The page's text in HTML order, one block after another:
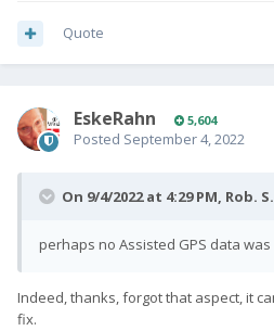
Quote
EskeRahn 5,604
Posted September 4, 2022
On 9/4/2022 at 4:29 PM, Rob. S.
perhaps no Assisted GPS data
Indeed, thanks, forgot that aspect, it
fix.